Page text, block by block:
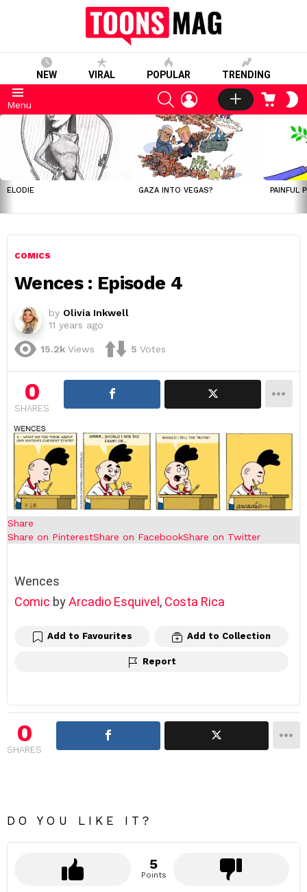
NEW VIRAL POPULAR TRENDING
Menu
SEARCHLOGIN CART
LATEST
STORIES
ELODIE GAZA INTO VEGAS? PAINFUL
COMICS
Wences : Episode 4
by Olivia Inkwell
11 years ago
15.2k Views 5 Votes
0
SHARES
Share
Share on PinterestShare on FacebookShare on Twitter
Wences
Comic byArcadio Esquivel , Costa Rica
Add to Favourites Add to Collection
Report
0
SHARES
DO YOU LIKE IT?
5
Points